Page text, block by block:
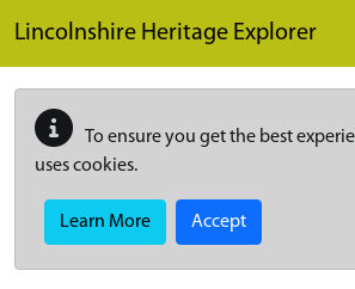
Lincolnshire Heritage Explorer
To ensure you get the best
uses cookies.
Learn More Accept